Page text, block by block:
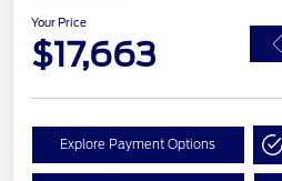
Your Price
$17,663
Explore Payment Options